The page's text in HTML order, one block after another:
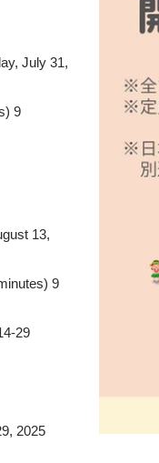
July 31,
9
13,
9
29
2025